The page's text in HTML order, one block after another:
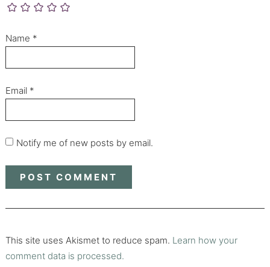
Name *
Email *
Notify me of new posts by email.
This site uses Akismet to reduce spam. Learn how your
comment data is processed.